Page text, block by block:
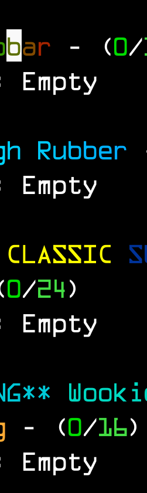
bar - (0/
h Rubber
CLASSIC
0/24)
- (0/16)